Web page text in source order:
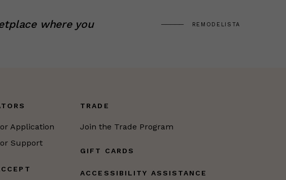
where you
REMODELISTA
Application
Support
TRADE
Join the Trade Program
GIFT CARDS
ACCESSIBILITY ASSISTANCE